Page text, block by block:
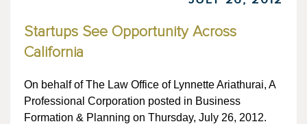
Startups See Opportunity Across
California
On behalf of The Law Office of Lynnette Ariathurai, A
Professional Corporation posted in Business
Formation & Planning on Thursday, July 26, 2012.